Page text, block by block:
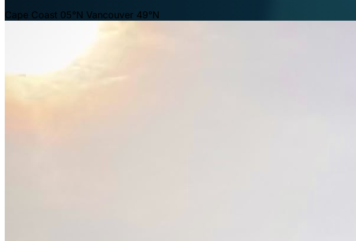
Cape Coast 05°N Vancouver 49°N